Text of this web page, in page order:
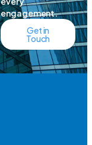
engagement.
Get in
Touch